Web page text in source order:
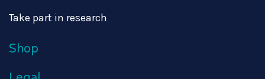
Take part in research
Shop